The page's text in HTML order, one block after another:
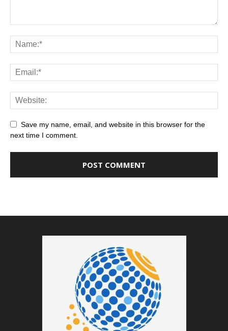
Save my name, email, and website in this browser for the
next time I comment.